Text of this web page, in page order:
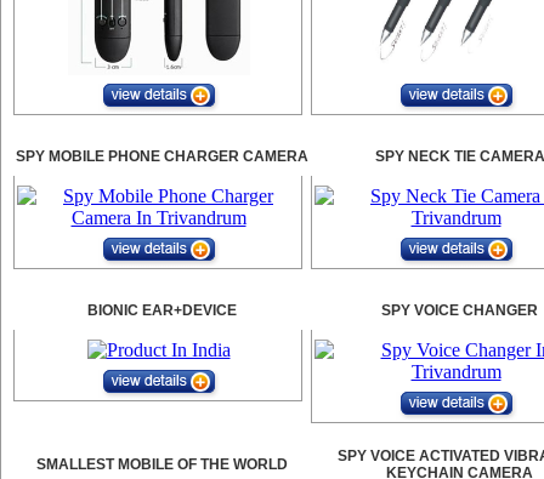
SPY MOBILE PHONE CHARGER CAMERA SPY NECK TIE CAMERA
BIONIC EAR+DEVICE SPY VOICE CHANGER
SMALLEST MOBILE OF THE WORLD
SPY VOICE ACTIVATED
KEYCHAIN CAMERA